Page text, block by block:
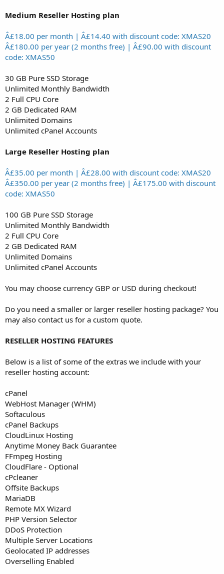
Medium Reseller Hosting plan
Â£18.00 per month | Â£14.40 with discount code: XMAS20
Â£180.00 per year (2 months free) | Â£90.00 with discount
code: XMAS50
30 GB Pure SSD Storage
Unlimited Monthly Bandwidth
2 Full CPU Core
2 GB Dedicated RAM
Unlimited Domains
Unlimited cPanel Accounts
Large Reseller Hosting plan
Â£35.00 per month | Â£28.00 with discount code: XMAS20
Â£350.00 per year (2 months free) | Â£175.00 with discount
code: XMAS50
100 GB Pure SSD Storage
Unlimited Monthly Bandwidth
2 Full CPU Core
2 GB Dedicated RAM
Unlimited Domains
Unlimited cPanel Accounts
You may choose currency GBP or USD during checkout!
Do you need a smaller or larger reseller hosting package? You
may also contact us for a custom quote.
RESELLER HOSTING FEATURES
Below is a list of some of the extras we include with your
reseller hosting account:
cPanel
WebHost Manager (WHM)
Softaculous
cPanel Backups
CloudLinux Hosting
Anytime Money Back Guarantee
FFmpeg Hosting
CloudFlare - Optional
cPcleaner
Offsite Backups
MariaDB
Remote MX Wizard
PHP Version Selector
DDoS Protection
Multiple Server Locations
Geolocated IP addresses
Overselling Enabled